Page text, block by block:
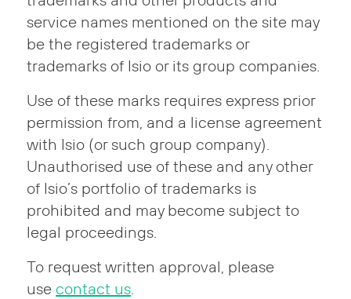
service names mentioned on the site may
be the registered trademarks or
trademarks of Isio or its group companies.
Use of these marks requires express prior
permission from, and a license agreement
with Isio (or such group company).
Unauthorised use of these and any other
of Isio’s portfolio of trademarks is
prohibited and may become subject to
legal proceedings.
To request written approval, please
use contact us.